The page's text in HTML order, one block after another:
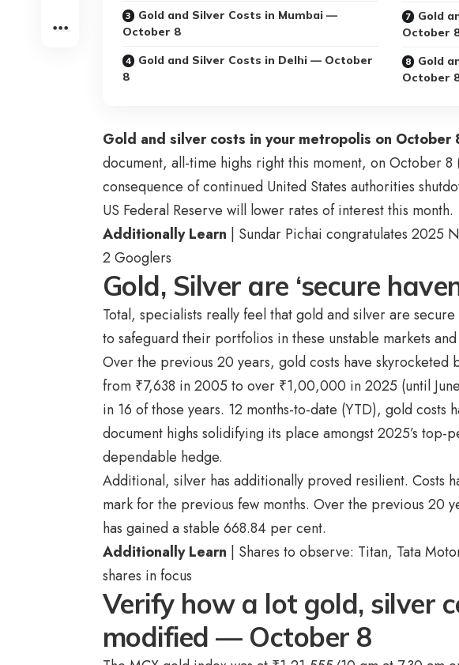
Gold and Silver Costs in Mumbai —
October 8
Gold and Silver Costs in Delhi — October
8
Gold
October
Gold
October
Gold and silver costs in your metropolis on October
document, all-time highs right this moment, on October 8
consequence of continued United States authorities
US Federal Reserve will lower rates of interest this month.
Additionally Learn | Sundar Pichai congratulates 2025
2 Googlers
Gold, Silver are ‘secure
Total, specialists really feel that gold and silver are
to safeguard their portfolios in these unstable markets
Over the previous 20 years, gold costs have
from ₹7,638 in 2005 to over ₹1,00,000 in 2025 (until
in 16 of those years. 12 months-to-date (YTD), gold costs
document highs solidifying its place amongst 2025’s top-
dependable hedge.
Additional, silver has additionally proved resilient. Costs
mark for the previous few months. Over the previous 20
has gained a stable 668.84 per cent.
Additionally Learn | Shares to observe: Titan, Tata
shares in focus
Verify how a lot gold, silver
modified — October 8